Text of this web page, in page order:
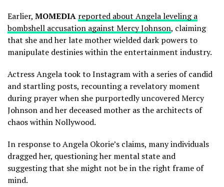
Earlier, MOMEDIA reported about Angela leveling a
bombshell accusation against Mercy Johnson, claiming
that she and her late mother wielded dark powers to
manipulate destinies within the entertainment industry.
Actress Angela took to Instagram with a series of candid
and startling posts, recounting a revelatory moment
during prayer when she purportedly uncovered Mercy
Johnson and her deceased mother as the architects of
chaos within Nollywood.
In response to Angela Okorie’s claims, many individuals
dragged her, questioning her mental state and
suggesting that she might not be in the right frame of
mind.